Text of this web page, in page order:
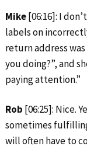
Mike[06:16]: I
labels on
return address
you doing?”, and
paying attention.”
Rob [06:25]: Nice.
sometimes
will often have to